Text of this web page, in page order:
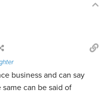
business and can say
same can be said of